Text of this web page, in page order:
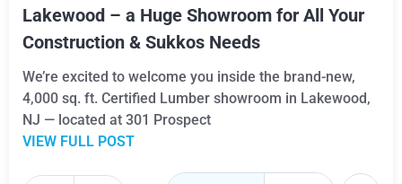
Lakewood – a Huge Showroom for All Your
Construction & Sukkos Needs
We’re excited to welcome you inside the brand-new,
4,000 sq. ft. Certified Lumber showroom in Lakewood,
NJ — located at 301 Prospect
VIEW FULL POST